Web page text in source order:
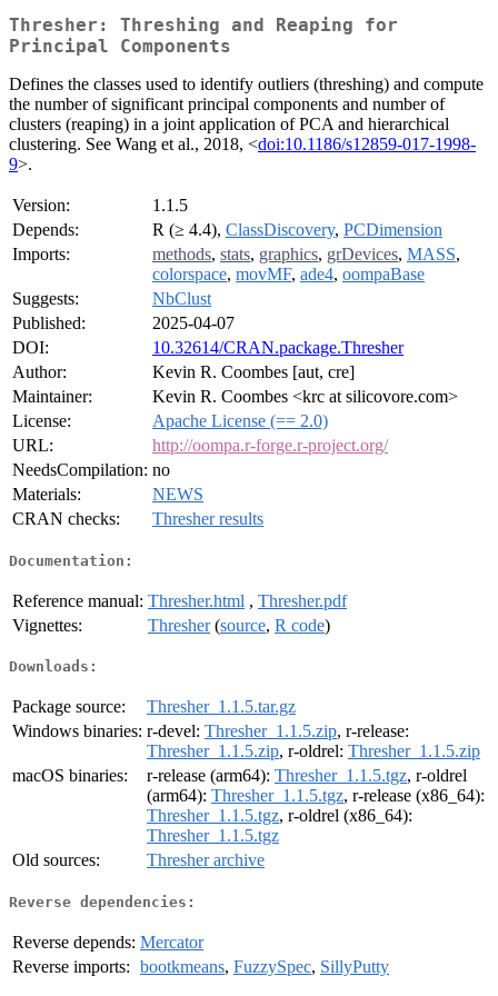
Thresher: Threshing and Reaping for
Principal Components
Defines the classes used to identify outliers (threshing) and compute
the number of significant principal components and number of
clusters (reaping) in a joint application of PCA and hierarchical
clustering. See Wang et al., 2018, <doi:10.1186/s12859-017-1998-
9>.
Version:
1.1.5
Depends:
R (≥ 4.4), ClassDiscovery, PCDimension
Imports:
methods, stats, graphics, grDevices, MASS,
colorspace, movMF, ade4, oompaBase
Suggests:
NbClust
Published:
2025-04-07
DOI:
10.32614/CRAN.package.Thresher
Author:
Kevin R. Coombes [aut, cre]
Maintainer:
Kevin R. Coombes <krc at silicovore.com>
License:
Apache License (== 2.0)
URL:
http://oompa.r-forge.r-project.org/
NeedsCompilation: no
Materials:
NEWS
CRAN checks:
Thresher results
Documentation:
Reference manual: Thresher.html , Thresher.pdf
Vignettes:
Thresher(source, R code)
Downloads:
Package source:
Thresher_1.1.5.tar.gz
Windows binaries: r-devel: Thresher_1.1.5.zip, r-release:
Thresher_1.1.5.zip, r-oldrel: Thresher_1.1.5.zip
macOS binaries:
r-release (arm64): Thresher_1.1.5.tgz, r-oldrel
(arm64): Thresher_1.1.5.tgz, r-release (x86_64):
Thresher_1.1.5.tgz, r-oldrel (x86_64):
Thresher_1.1.5.tgz
Old sources:
Thresher archive
Reverse dependencies:
Reverse depends: Mercator
Reverse imports: bootkmeans, FuzzySpec, SillyPutty